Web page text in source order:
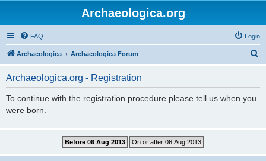
Archaeologica.org
FAQ Login
Archaeologica Archaeologica Forum
Archaeologica.org - Registration
To continue with the registration procedure please tell us when you
were born.